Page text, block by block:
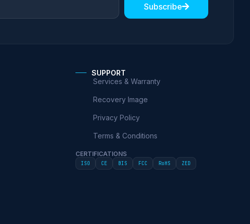
Subscribe
SUPPORT
Services & Warranty
Recovery Image
Privacy Policy
Terms & Conditions
CERTIFICATIONS
ISO CE BIS FCC RoHS ZED